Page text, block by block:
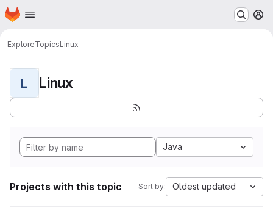
Skip to main content
Homepage
ExploreTopicsLinux
L Linux
Java
Projects with this topic Sort by: Oldest updated